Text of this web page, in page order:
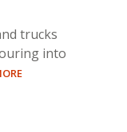
trucks
into